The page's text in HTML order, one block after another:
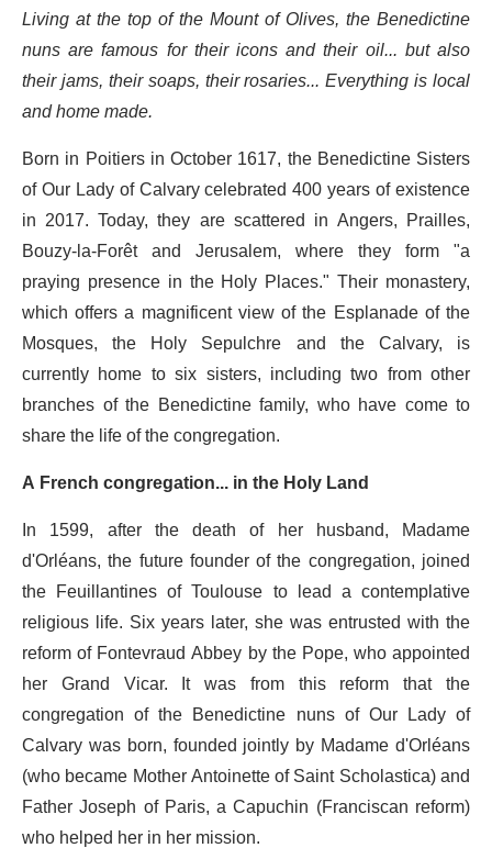
Living at the top of the Mount of Olives, the Benedictine
nuns are famous for their icons and their oil... but also
their jams, their soaps, their rosaries... Everything is local
and home made.
Born in Poitiers in October 1617, the Benedictine Sisters
of Our Lady of Calvary celebrated 400 years of existence
in 2017. Today, they are scattered in Angers, Prailles,
Bouzy-la-Forêt and Jerusalem, where they form "a
praying presence in the Holy Places." Their monastery,
which offers a magnificent view of the Esplanade of the
Mosques, the Holy Sepulchre and the Calvary, is
currently home to six sisters, including two from other
branches of the Benedictine family, who have come to
share the life of the congregation.
A French congregation... in the Holy Land
In 1599, after the death of her husband, Madame
d'Orléans, the future founder of the congregation, joined
the Feuillantines of Toulouse to lead a contemplative
religious life. Six years later, she was entrusted with the
reform of Fontevraud Abbey by the Pope, who appointed
her Grand Vicar. It was from this reform that the
congregation of the Benedictine nuns of Our Lady of
Calvary was born, founded jointly by Madame d'Orléans
(who became Mother Antoinette of Saint Scholastica) and
Father Joseph of Paris, a Capuchin (Franciscan reform)
who helped her in her mission.